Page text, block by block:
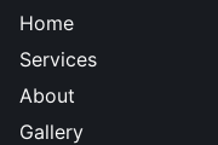
Home
Services
About
Gallery